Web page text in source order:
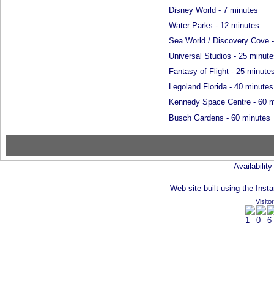
Disney World - 7 minutes
Water Parks - 12 minutes
Sea World / Discovery Cove
Universal Studios - 25
Fantasy of Flight - 25
Legoland Florida - 40 minutes
Kennedy Space Centre - 60
Busch Gardens - 60 minutes
Web site built using the